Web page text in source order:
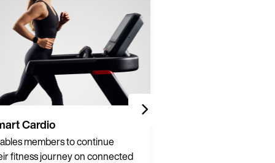
Cardio
members to continue
fitness journey on connected